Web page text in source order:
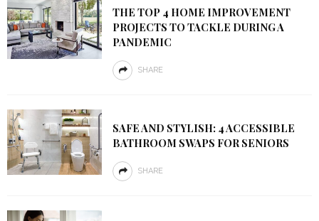
THE TOP 4 HOME IMPROVEMENT
PROJECTS TO TACKLE DURING A
PANDEMIC
SHARE
SAFE AND STYLISH: 4 ACCESSIBLE
BATHROOM SWAPS FOR SENIORS
SHARE